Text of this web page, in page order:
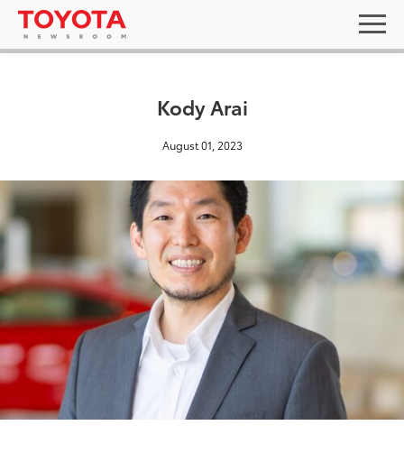
Kody Arai
August 01, 2023